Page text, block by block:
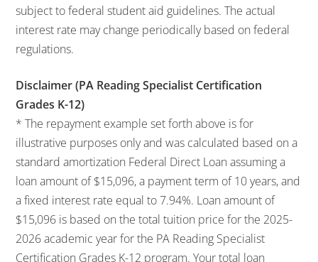
subject to federal student aid guidelines. The actual
interest rate may change periodically based on federal
regulations.
Disclaimer (PA Reading Specialist Certification
Grades K-12)
* The repayment example set forth above is for
illustrative purposes only and was calculated based on a
standard amortization Federal Direct Loan assuming a
loan amount of $15,096, a payment term of 10 years, and
a fixed interest rate equal to 7.94%. Loan amount of
$15,096 is based on the total tuition price for the 2025-
2026 academic year for the PA Reading Specialist
Certification Grades K-12 program. Your total loan